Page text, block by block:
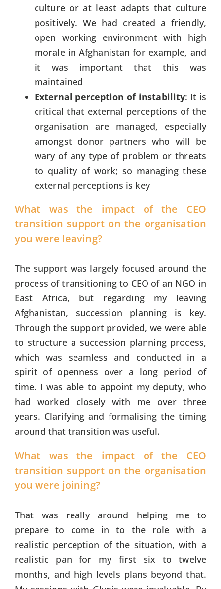
culture or at least adapts that culture
positively. We had created a friendly,
open working environment with high
morale in Afghanistan for example, and
it was important that this was
maintained
External perception of instability: It is
critical that external perceptions of the
organisation are managed, especially
amongst donor partners who will be
wary of any type of problem or threats
to quality of work; so managing these
external perceptions is key
What was the impact of the CEO
transition support on the organisation
you were leaving?
The support was largely focused around the
process of transitioning to CEO of an NGO in
East Africa, but regarding my leaving
Afghanistan, succession planning is key.
Through the support provided, we were able
to structure a succession planning process,
which was seamless and conducted in a
spirit of openness over a long period of
time. I was able to appoint my deputy, who
had worked closely with me over three
years. Clarifying and formalising the timing
around that transition was useful.
What was the impact of the CEO
transition support on the organisation
you were joining?
That was really around helping me to
prepare to come in to the role with a
realistic perception of the situation, with a
realistic pan for my first six to twelve
months, and high levels plans beyond that.